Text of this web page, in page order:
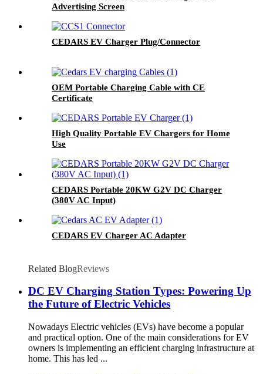
Advertising Screen
CEDARS EV Charger Plug/Connector
OEM Portable Charging Cable with CE
Certificate
High Quality Portable EV Chargers for Home
Use
CEDARS Portable 20KW G2V DC Charger
(380V AC Input)
CEDARS EV Charger AC Adapter
Related BlogReviews
DC EV Charging Station Types: Powering Up
the Future of Electric Vehicles
Nowadays Electric vehicles (EVs) have become a popular
and practical option. One of the main considerations for EV
owners is implementing an efficient charging infrastructure at
home. This has led ...